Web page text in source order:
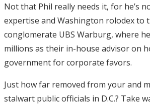
Not that Phil really needs it, for he’s
expertise and Washington rolodex to
conglomerate UBS Warburg, where
millions as their in-house advisor on
government for corporate favors.
Just how far removed from your and
stalwart public officials in D.C.? Take